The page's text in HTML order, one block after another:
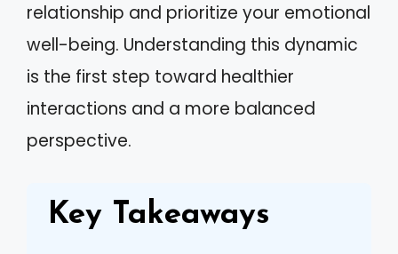
relationship and prioritize your emotional
well-being. Understanding this dynamic
is the first step toward healthier
interactions and a more balanced
perspective.
Key Takeaways